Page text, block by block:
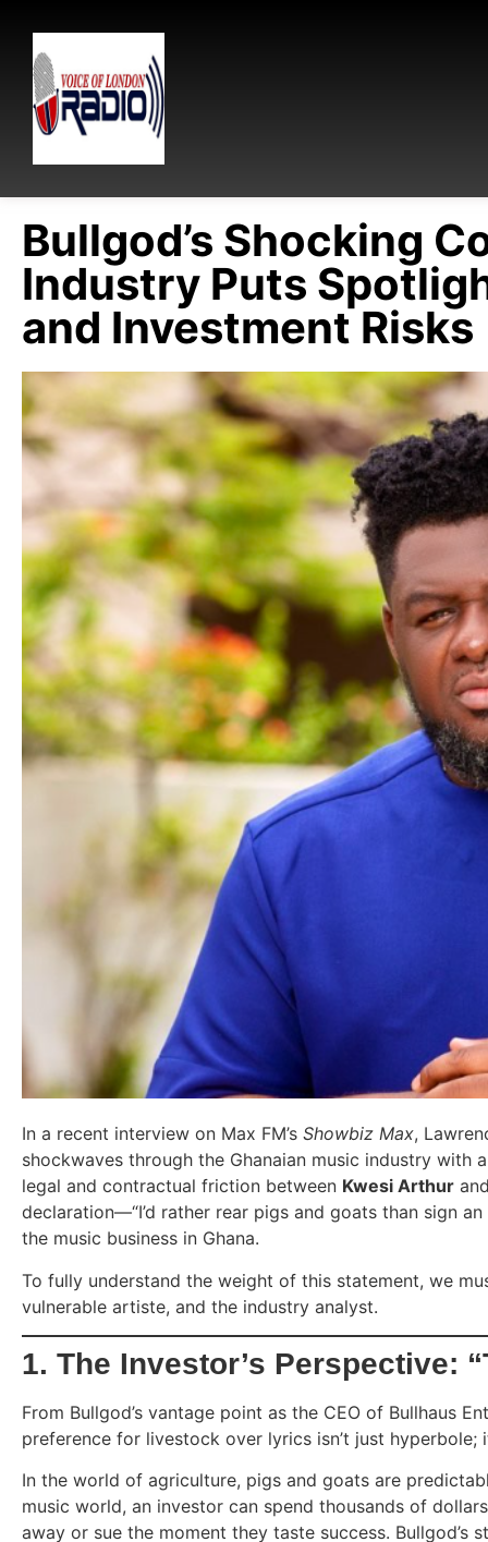
Bullgod’s Shocking
Industry Puts
and Investment Risks
In a recent interview on Max FM’s Showbiz Max,
shockwaves through the Ghanaian music industry
legal and contractual friction between Kwesi Arthur
declaration—“I’d rather rear pigs and goats than sign
the music business in Ghana.
To fully understand the weight of this statement, we
vulnerable artiste, and the industry analyst.
1. The Investor’s Perspective:
From Bullgod’s vantage point as the CEO of Bullhaus
preference for livestock over lyrics isn’t just hyperbole;
In the world of agriculture, pigs and goats are
music world, an investor can spend thousands of
away or sue the moment they taste success.